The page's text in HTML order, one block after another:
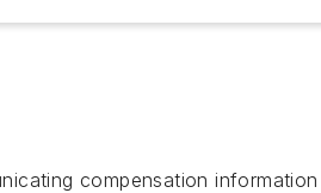
compensation